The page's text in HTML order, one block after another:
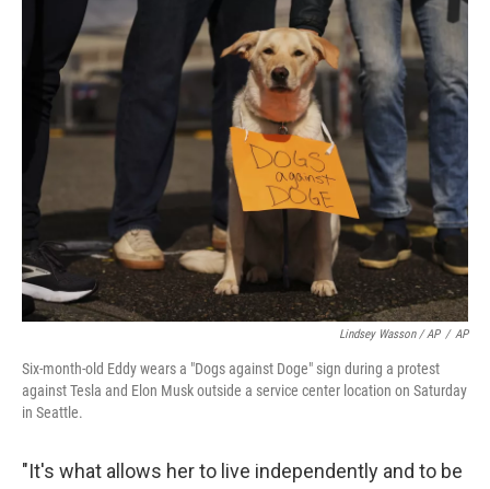
Lindsey Wasson / AP / AP
Six-month-old Eddy wears a "Dogs against Doge" sign during a protest
against Tesla and Elon Musk outside a service center location on Saturday
in Seattle.
"It's what allows her to live independently and to be